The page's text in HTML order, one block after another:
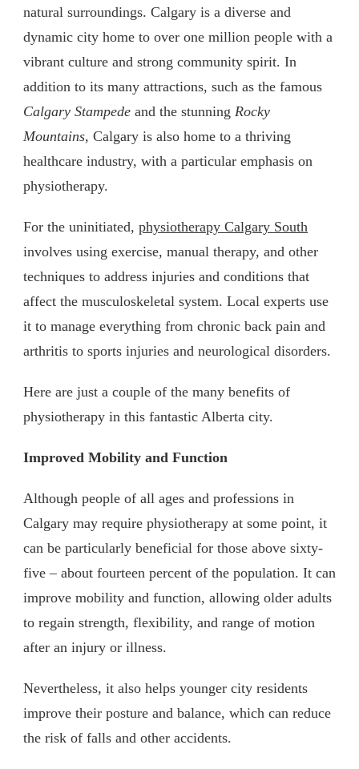
natural surroundings. Calgary is a diverse and
dynamic city home to over one million people with a
vibrant culture and strong community spirit. In
addition to its many attractions, such as the famous
Calgary Stampede and the stunning Rocky
Mountains, Calgary is also home to a thriving
healthcare industry, with a particular emphasis on
physiotherapy.
For the uninitiated, physiotherapy Calgary South
involves using exercise, manual therapy, and other
techniques to address injuries and conditions that
affect the musculoskeletal system. Local experts use
it to manage everything from chronic back pain and
arthritis to sports injuries and neurological disorders.
Here are just a couple of the many benefits of
physiotherapy in this fantastic Alberta city.
Improved Mobility and Function
Although people of all ages and professions in
Calgary may require physiotherapy at some point, it
can be particularly beneficial for those above sixty-
five – about fourteen percent of the population. It can
improve mobility and function, allowing older adults
to regain strength, flexibility, and range of motion
after an injury or illness.
Nevertheless, it also helps younger city residents
improve their posture and balance, which can reduce
the risk of falls and other accidents.